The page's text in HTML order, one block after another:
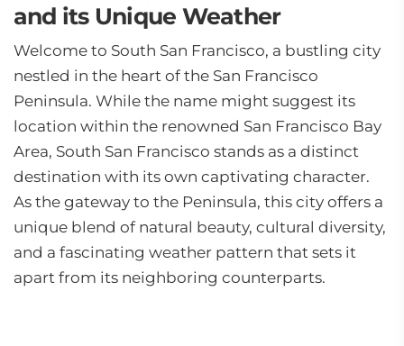
and its Unique Weather
Welcome to South San Francisco, a bustling city
nestled in the heart of the San Francisco
Peninsula. While the name might suggest its
location within the renowned San Francisco Bay
Area, South San Francisco stands as a distinct
destination with its own captivating character.
As the gateway to the Peninsula, this city offers a
unique blend of natural beauty, cultural diversity,
and a fascinating weather pattern that sets it
apart from its neighboring counterparts.